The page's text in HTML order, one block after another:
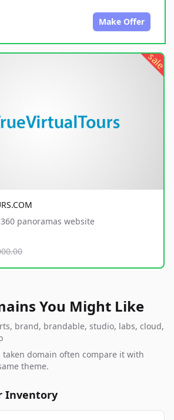
Make Offer
sale
panoramas website
You Might Like
brand, brandable, studio, labs, cloud,
taken domain often compare it with
theme.
Inventory